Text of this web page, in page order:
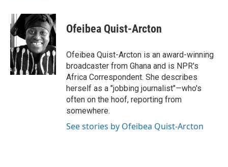
c
e
b
o
o
k
n
k
e
d
I
n
a
i
l
Ofeibea Quist-Arcton
Ofeibea Quist-Arcton is an award-winning
broadcaster from Ghana and is NPR's
Africa Correspondent. She describes
herself as a "jobbing journalist"—who's
often on the hoof, reporting from
somewhere.
See stories by Ofeibea Quist-Arcton